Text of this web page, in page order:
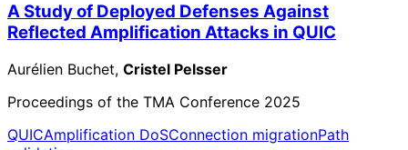
A Study of Deployed Defenses Against
Reflected Amplification Attacks in QUIC
Aurélien Buchet, Cristel Pelsser
Proceedings of the TMA Conference 2025
QUICAmplification DoSConnection migrationPath